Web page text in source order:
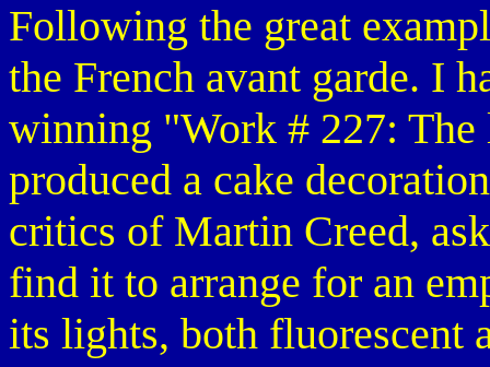
Following the great
the French avant garde. I
winning "Work # 227:
produced a cake
critics of Martin Creed,
find it to arrange for an
its lights, both fluorescent